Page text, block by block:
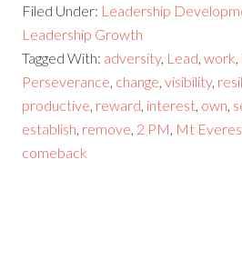
Filed Under: Leadership
Leadership Growth
Tagged With: adversity, Lead ,work
Perseverance change ,visibility,
productive reward interest own
establish remove 2 PM Mt
comeback